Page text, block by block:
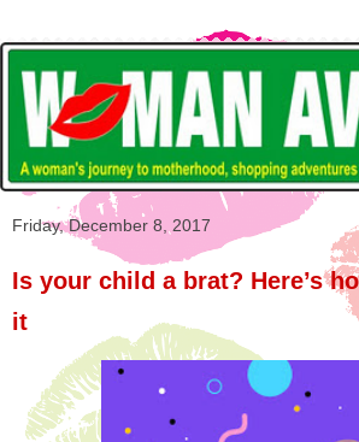
Friday, December 8, 2017
Is your child a brat? Here’s
it